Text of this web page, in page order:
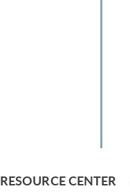
RESOURCE CENTER